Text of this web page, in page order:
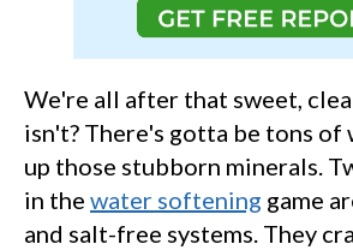
We're all after that sweet,
isn't? There's gotta be tons of
up those stubborn minerals.
in the water softening game
and salt-free systems. They